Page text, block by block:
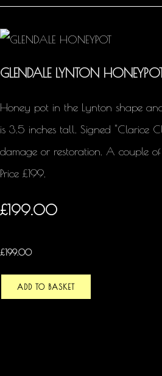
GLENDALE LYNTON
Honey pot in the Lynton shape
is 3.5 inches tall. Signed "Clarice
damage or restoration. A couple
Price £199.
£199.00
£199.00
ADD TO BASKET